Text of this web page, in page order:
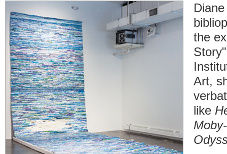
the
Art,
like